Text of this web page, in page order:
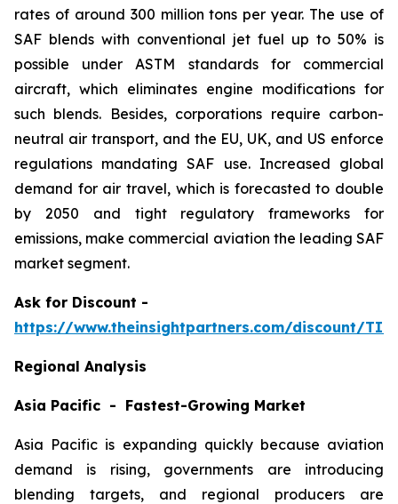
rates of around 300 million tons per year. The use of
SAF blends with conventional jet fuel up to 50% is
possible under ASTM standards for commercial
aircraft, which eliminates engine modifications for
such blends. Besides, corporations require carbon-
neutral air transport, and the EU, UK, and US enforce
regulations mandating SAF use. Increased global
demand for air travel, which is forecasted to double
by 2050 and tight regulatory frameworks for
emissions, make commercial aviation the leading SAF
market segment.
Ask for Discount -
https://www.theinsightpartners.com/discount/
Regional Analysis
Asia Pacific - Fastest-Growing Market
Asia Pacific is expanding quickly because aviation
demand is rising, governments are introducing
blending targets, and regional producers are